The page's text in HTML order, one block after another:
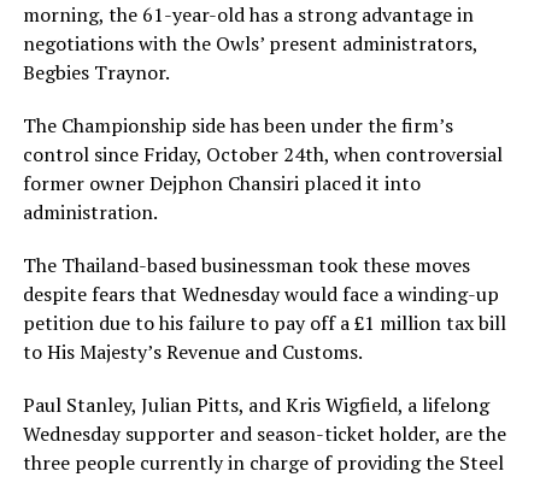
morning, the 61-year-old has a strong advantage in
negotiations with the Owls’ present administrators,
Begbies Traynor.
The Championship side has been under the firm’s
control since Friday, October 24th, when controversial
former owner Dejphon Chansiri placed it into
administration.
The Thailand-based businessman took these moves
despite fears that Wednesday would face a winding-up
petition due to his failure to pay off a £1 million tax bill
to His Majesty’s Revenue and Customs.
Paul Stanley, Julian Pitts, and Kris Wigfield, a lifelong
Wednesday supporter and season-ticket holder, are the
three people currently in charge of providing the Steel